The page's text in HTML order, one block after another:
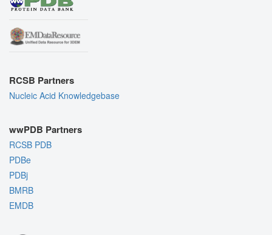
RCSB Partners
Nucleic Acid Knowledgebase
wwPDB Partners
RCSB PDB
PDBe
PDBj
BMRB
EMDB